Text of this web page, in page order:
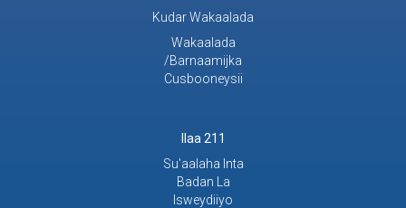
Kudar Wakaalada
Wakaalada
/Barnaamijka
Cusbooneysii
Ilaa 211
Su'aalaha Inta
Badan La
Isweydiiyo